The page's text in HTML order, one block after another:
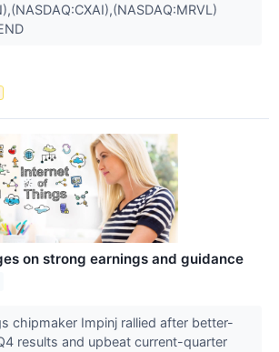
on strong earnings and guidance
chipmaker Impinj rallied after better-
results and upbeat current-quarter